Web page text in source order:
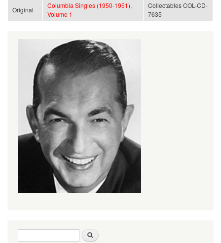
Original
Columbia Singles (1950-1951),
Volume 1
Collectables COL-CD-
7635
Search form